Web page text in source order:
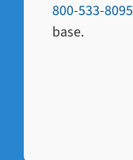
800-533-8095
base.